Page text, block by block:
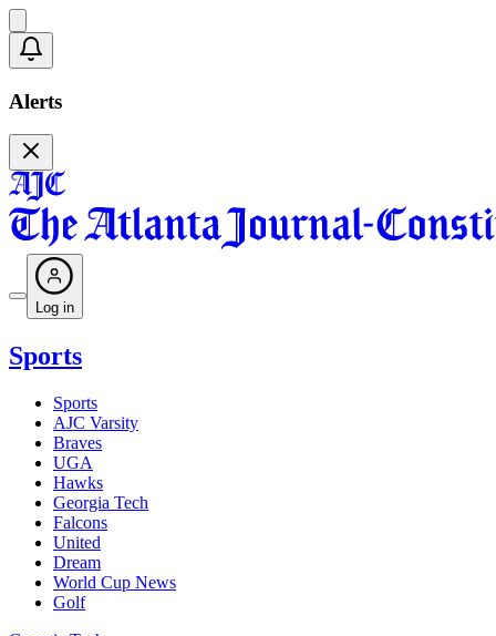
Alerts
Log in
Sports
Sports
AJC Varsity
Braves
UGA
Hawks
Georgia Tech
Falcons
United
Dream
World Cup News
Golf